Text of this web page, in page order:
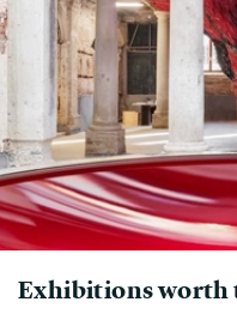
Exhibitions worth